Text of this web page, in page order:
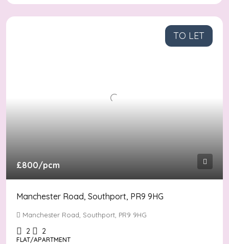
TO LET
£800/pcm
Manchester Road, Southport, PR9 9HG
Manchester Road, Southport, PR9 9HG
2 2
FLAT/APARTMENT